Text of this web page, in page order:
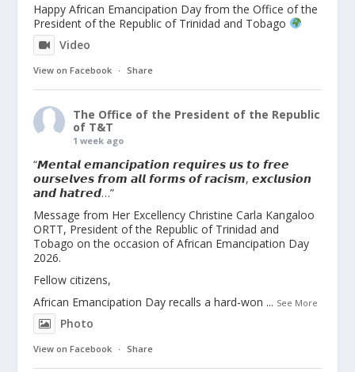
Happy African Emancipation Day from the Office of the
President of the Republic of Trinidad and Tobago
Video
View on Facebook · Share
The Office of the President of the Republic
of T&T
1 week ago
“𝙈𝙚𝙣𝙩𝙖𝙡 𝙚𝙢𝙖𝙣𝙘𝙞𝙥𝙖𝙩𝙞𝙤𝙣 𝙧𝙚𝙦𝙪𝙞𝙧𝙚𝙨 𝙪𝙨 𝙩𝙤 𝙛𝙧𝙚𝙚
𝙤𝙪𝙧𝙨𝙚𝙡𝙫𝙚𝙨 𝙛𝙧𝙤𝙢 𝙖𝙡𝙡 𝙛𝙤𝙧𝙢𝙨 𝙤𝙛 𝙧𝙖𝙘𝙞𝙨𝙢, 𝙚𝙭𝙘𝙡𝙪𝙨𝙞𝙤𝙣
𝙖𝙣𝙙 𝙝𝙖𝙩𝙧𝙚𝙙…”
Message from Her Excellency Christine Carla Kangaloo
ORTT, President of the Republic of Trinidad and
Tobago on the occasion of African Emancipation Day
2026.
Fellow citizens,
African Emancipation Day recalls a hard-won ... See More
Photo
View on Facebook · Share